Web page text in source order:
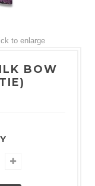
to enlarge
BOW